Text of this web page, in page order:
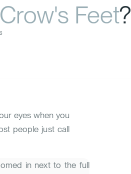
Crow's Feet?
eyes when you
people just call